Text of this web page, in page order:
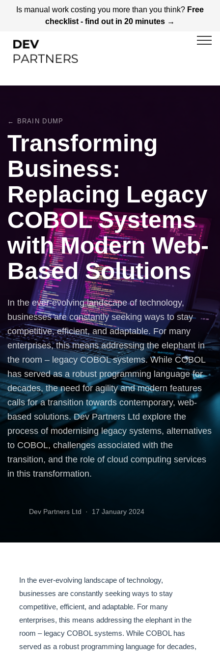
Is manual work costing you more than you think? Free
checklist - find out in 20 minutes →
← BRAIN DUMP
Transforming
Business:
Replacing Legacy
COBOL Systems
with Modern Web-
Based Solutions
In the ever-evolving landscape of technology,
businesses are constantly seeking ways to stay
competitive, efficient, and adaptable. For many
enterprises, this means addressing the elephant in
the room – legacy COBOL systems. While COBOL
has served as a robust programming language for
decades, the need for agility and modern features
calls for a transition towards contemporary, web-
based solutions. Dev Partners Ltd explore the
process of modernising legacy systems, alternatives
to COBOL, challenges associated with the
transition, and the role of cloud computing services
in this transformation.
Dev Partners Ltd · 17 January 2024
In the ever-evolving landscape of technology,
businesses are constantly seeking ways to stay
competitive, efficient, and adaptable. For many
enterprises, this means addressing the elephant in the
room – legacy COBOL systems. While COBOL has
served as a robust programming language for decades,